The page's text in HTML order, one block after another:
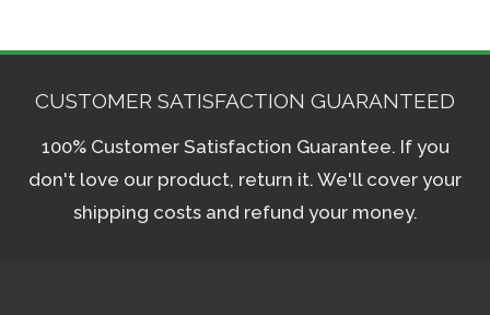
CUSTOMER SATISFACTION GUARANTEED
100% Customer Satisfaction Guarantee. If you
don't love our product, return it. We'll cover your
shipping costs and refund your money.